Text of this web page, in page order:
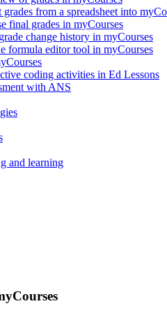
grades from a spreadsheet into
final grades in myCourses
change history in myCourses
formula editor tool in myCourses
coding activities in Ed Lessons
with ANS
and learning